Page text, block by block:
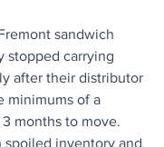
sandwich
stopped carrying
after their distributor
minimums of a
months to move.
inventory and